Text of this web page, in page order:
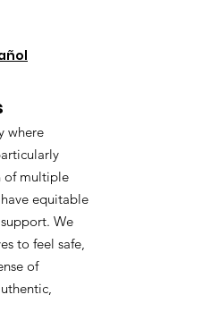
where
of multiple
equitable
We
to feel safe,
of